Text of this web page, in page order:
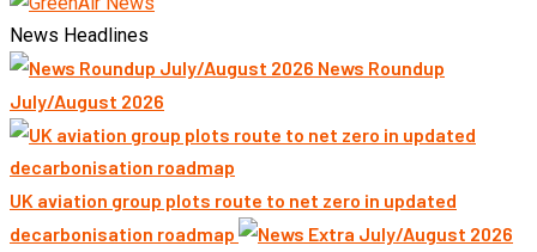
News Headlines
News Roundup
July/August 2026
UK aviation group plots route to net zero in updated
decarbonisation roadmap